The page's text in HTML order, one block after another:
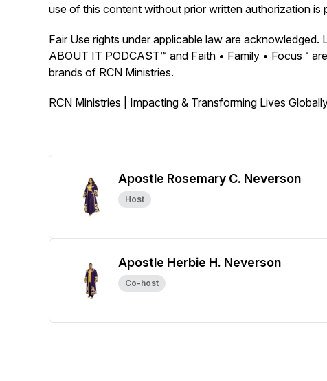
use of this content without prior written authorization is
Fair Use rights under applicable law are acknowledged.
ABOUT IT PODCAST™ and Faith • Family • Focus™
brands of RCN Ministries.
RCN Ministries | Impacting & Transforming Lives
Apostle Rosemary C. Neverson
Host
Apostle Herbie H. Neverson
Co-host